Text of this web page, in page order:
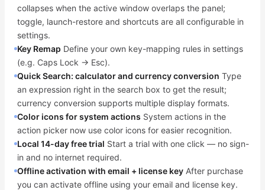
collapses when the active window overlaps the panel;
toggle, launch-restore and shortcuts are all configurable in
settings.
Key Remap Define your own key-mapping rules in settings
(e.g. Caps Lock → Esc).
Quick Search: calculator and currency conversion Type
an expression right in the search box to get the result;
currency conversion supports multiple display formats.
Color icons for system actions System actions in the
action picker now use color icons for easier recognition.
Local 14-day free trial Start a trial with one click — no sign-
in and no internet required.
Offline activation with email + license key After purchase
you can activate offline using your email and license key.